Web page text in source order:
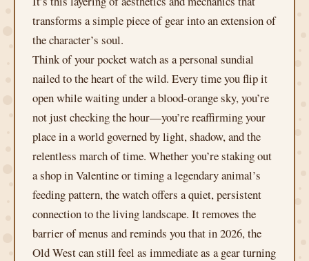
transforms a simple piece of gear into an extension of
the character’s soul.
Think of your pocket watch as a personal sundial
nailed to the heart of the wild. Every time you flip it
open while waiting under a blood-orange sky, you’re
not just checking the hour—you’re reaffirming your
place in a world governed by light, shadow, and the
relentless march of time. Whether you’re staking out
a shop in Valentine or timing a legendary animal’s
feeding pattern, the watch offers a quiet, persistent
connection to the living landscape. It removes the
barrier of menus and reminds you that in 2026, the
Old West can still feel as immediate as a gear turning